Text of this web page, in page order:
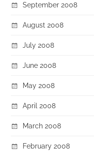
September 2008
August 2008
July 2008
June 2008
May 2008
April 2008
March 2008
February 2008